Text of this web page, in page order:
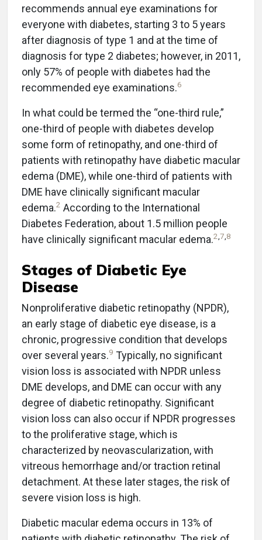
recommends annual eye examinations for
everyone with diabetes, starting 3 to 5 years
after diagnosis of type 1 and at the time of
diagnosis for type 2 diabetes; however, in 2011,
only 57% of people with diabetes had the
recommended eye examinations.6
In what could be termed the “one-third rule,”
one-third of people with diabetes develop
some form of retinopathy, and one-third of
patients with retinopathy have diabetic macular
edema (DME), while one-third of patients with
DME have clinically significant macular
edema.2 According to the International
Diabetes Federation, about 1.5 million people
have clinically significant macular edema.2,7,8
Stages of Diabetic Eye
Disease
Nonproliferative diabetic retinopathy (NPDR),
an early stage of diabetic eye disease, is a
chronic, progressive condition that develops
over several years.9 Typically, no significant
vision loss is associated with NPDR unless
DME develops, and DME can occur with any
degree of diabetic retinopathy. Significant
vision loss can also occur if NPDR progresses
to the proliferative stage, which is
characterized by neovascularization, with
vitreous hemorrhage and/or traction retinal
detachment. At these later stages, the risk of
severe vision loss is high.
Diabetic macular edema occurs in 13% of